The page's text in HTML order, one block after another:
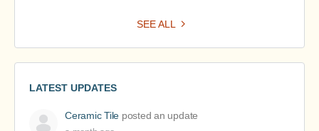
SEE ALL
LATEST UPDATES
Ceramic Tile posted an update